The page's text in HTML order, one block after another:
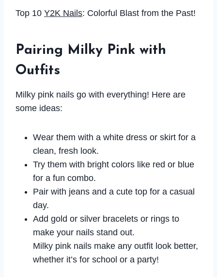
Top 10 Y2K Nails: Colorful Blast from the Past!
Pairing Milky Pink with
Outfits
Milky pink nails go with everything! Here are
some ideas:
Wear them with a white dress or skirt for a
clean, fresh look.
Try them with bright colors like red or blue
for a fun combo.
Pair with jeans and a cute top for a casual
day.
Add gold or silver bracelets or rings to
make your nails stand out.
Milky pink nails make any outfit look better,
whether it’s for school or a party!